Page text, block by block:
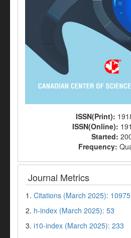
ISSN(Print):
ISSN(Online):
Started:
Frequency:
Journal Metrics
1. Citations (March 2025): 10975
2. h-index (March 2025): 53
3. i10-index (March 2025): 233